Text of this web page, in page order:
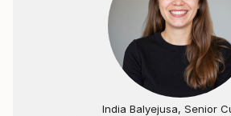
India Balyejusa, Senior